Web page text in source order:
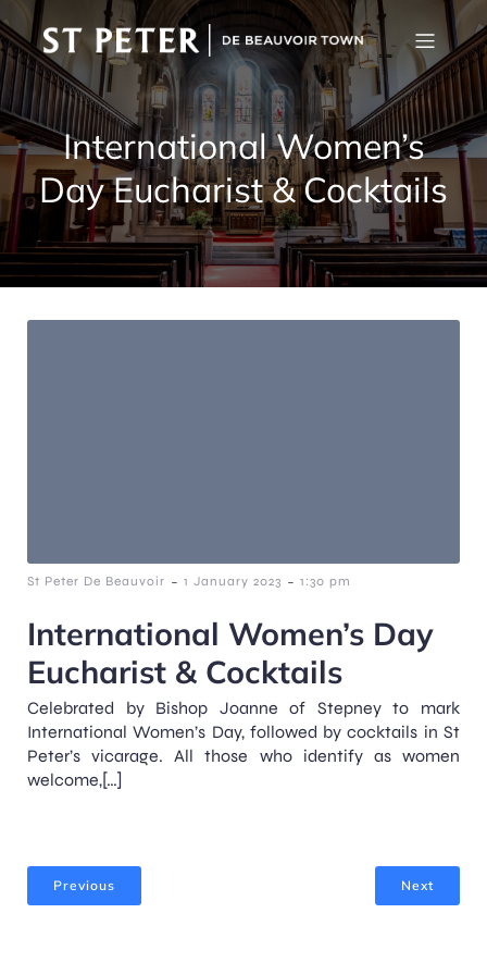
International Women’s
Day Eucharist & Cocktails
St Peter De Beauvoir - 1 January 2023 - 1:30 pm
International Women’s Day
Eucharist & Cocktails
Celebrated by Bishop Joanne of Stepney to mark
International Women’s Day, followed by cocktails in St
Peter’s vicarage. All those who identify as women
welcome,[…]
Previous Next